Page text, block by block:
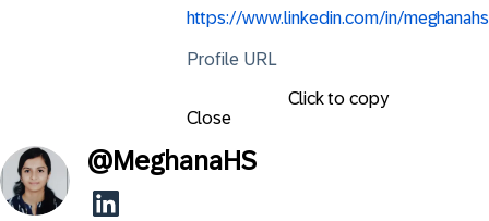
https://www.linkedin.com/in/meghanahs
Profile URL
Click to copy
Close
@MeghanaHS